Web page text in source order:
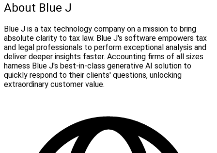
About Blue J
Blue J is a tax technology company on a mission to bring
absolute clarity to tax law. Blue J's software empowers tax
and legal professionals to perform exceptional analysis and
deliver deeper insights faster. Accounting firms of all sizes
harness Blue J's best-in-class generative AI solution to
quickly respond to their clients' questions, unlocking
extraordinary customer value.